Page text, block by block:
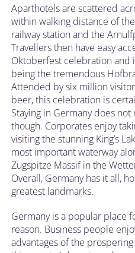
Aparthotels are scattered
within walking distance of
railway station and the
Travellers then have easy
Oktoberfest celebration and
being the tremendous
Attended by six million
beer, this celebration is
Staying in Germany does
though. Corporates enjoy
visiting the stunning King’s
most important waterway
Zugspitze Massif in the
Overall, Germany has it all,
greatest landmarks.
Germany is a popular place
reason. Business people
advantages of the